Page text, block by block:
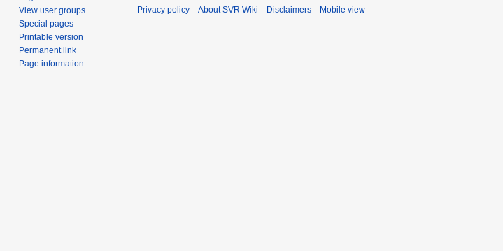
View user groups
Special pages
Printable version
Permanent link
Page information
Privacy policy About SVR Wiki Disclaimers Mobile view